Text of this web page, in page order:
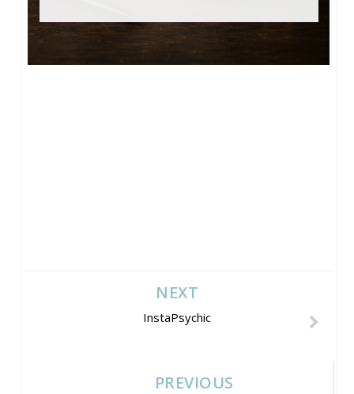
NEXT
InstaPsychic
PREVIOUS